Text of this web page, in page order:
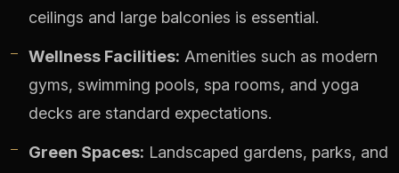
ceilings and large balconies is essential.
Wellness Facilities: Amenities such as modern
gyms, swimming pools, spa rooms, and yoga
decks are standard expectations.
Green Spaces: Landscaped gardens, parks, and